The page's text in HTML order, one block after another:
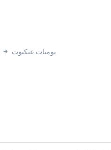
يوميات عنكبوت